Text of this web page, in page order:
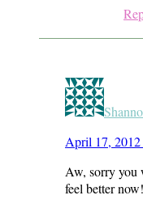
April 17, 2012
Aw, sorry you
feel better